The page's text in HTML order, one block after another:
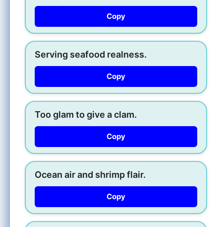
Copy
Serving seafood realness.
Copy
Too glam to give a clam.
Copy
Ocean air and shrimp flair.
Copy